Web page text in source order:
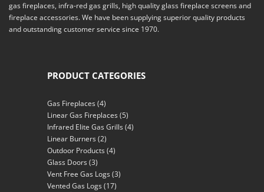
gas fireplaces, infra-red gas grills, high quality glass fireplace screens and
fireplace accessories. We have been supplying superior quality products
and outstanding customer service since 1970.
PRODUCT CATEGORIES
Gas Fireplaces(4)
Linear Gas Fireplaces(5)
Infrared Elite Gas Grills(4)
Linear Burners(2)
Outdoor Products(4)
Glass Doors(3)
Vent Free Gas Logs(3)
Vented Gas Logs(17)